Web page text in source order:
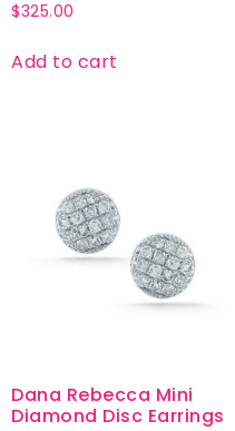
$325.00
Add to cart
Dana Rebecca Mini
Diamond Disc Earrings